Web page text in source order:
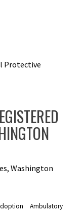
Protective
Washington
Ambulatory